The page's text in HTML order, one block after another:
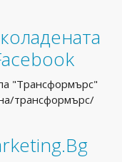
"Трансформърс"
трансформърс/